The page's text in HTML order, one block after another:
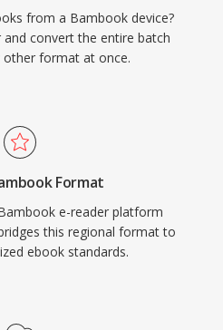
from a Bambook device?
convert the entire batch
other format at once.
Format
e-reader platform
this regional format to
ebook standards.